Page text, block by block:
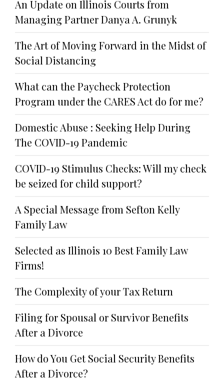
An Update on Illinois Courts from
Managing Partner Danya A. Grunyk
The Art of Moving Forward in the Midst of
Social Distancing
What can the Paycheck Protection
Program under the CARES Act do for me?
Domestic Abuse : Seeking Help During
The COVID-19 Pandemic
COVID-19 Stimulus Checks: Will my check
be seized for child support?
A Special Message from Sefton Kelly
Family Law
Selected as Illinois 10 Best Family Law
Firms!
The Complexity of your Tax Return
Filing for Spousal or Survivor Benefits
After a Divorce
How do You Get Social Security Benefits
After a Divorce?